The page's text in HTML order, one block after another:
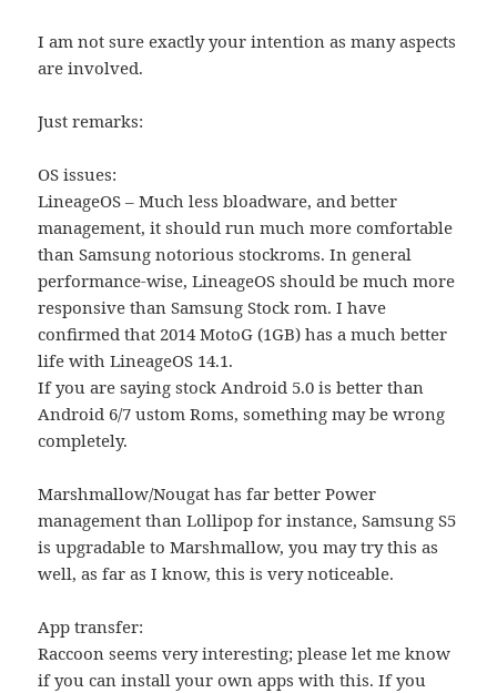
I am not sure exactly your intention as many aspects
are involved.
Just remarks:
OS issues:
LineageOS – Much less bloadware, and better
management, it should run much more comfortable
than Samsung notorious stockroms. In general
performance-wise, LineageOS should be much more
responsive than Samsung Stock rom. I have
confirmed that 2014 MotoG (1GB) has a much better
life with LineageOS 14.1.
If you are saying stock Android 5.0 is better than
Android 6/7 ustom Roms, something may be wrong
completely.
Marshmallow/Nougat has far better Power
management than Lollipop for instance, Samsung S5
is upgradable to Marshmallow, you may try this as
well, as far as I know, this is very noticeable.
App transfer:
Raccoon seems very interesting; please let me know
if you can install your own apps with this. If you